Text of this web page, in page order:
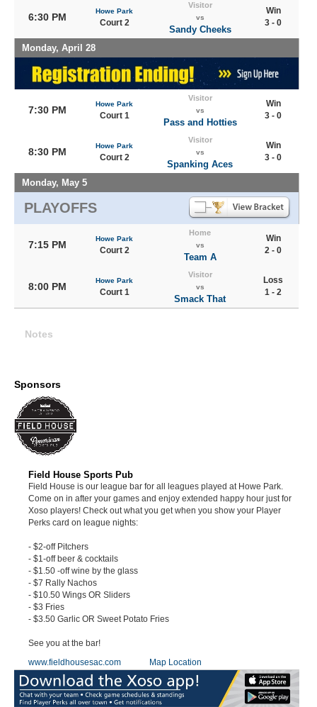
6:30 PM
Howe Park
Court 2
Visitor
vs
Sandy Cheeks
Win
3 - 0
Monday, April 28
7:30 PM
Howe Park
Court 1
Visitor
vs
Pass and Hotties
Win
3 - 0
8:30 PM
Howe Park
Court 2
Visitor
vs
Spanking Aces
Win
3 - 0
Monday, May 5
PLAYOFFS
7:15 PM
Howe Park
Court 2
Home
vs
Team A
Win
2 - 0
8:00 PM
Howe Park
Court 1
Visitor
vs
Smack That
Loss
1 - 2
Notes
Sponsors
Field House Sports Pub
Field House is our league bar for all leagues played at Howe Park.
Come on in after your games and enjoy extended happy hour just for
Xoso players! Check out what you get when you show your Player
Perks card on league nights:
- $2-off Pitchers
- $1-off beer & cocktails
- $1.50 -off wine by the glass
- $7 Rally Nachos
- $10.50 Wings OR Sliders
- $3 Fries
- $3.50 Garlic OR Sweet Potato Fries
See you at the bar!
www.fieldhousesac.com
Map Location